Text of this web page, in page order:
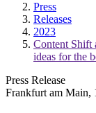
Press
Releases
2023
Content Shift
ideas for the
Press Release
Frankfurt am Main,